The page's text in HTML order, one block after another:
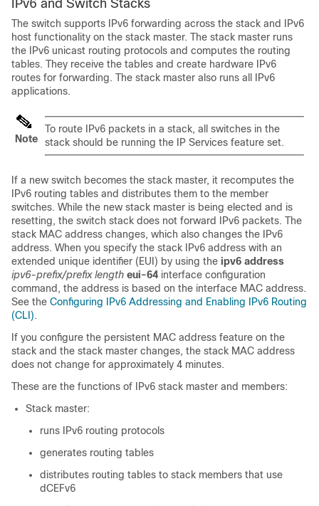
IPv6 and Switch Stacks
The switch supports IPv6 forwarding across the stack and IPv6
host functionality on the stack master. The stack master runs
the IPv6 unicast routing protocols and computes the routing
tables. They receive the tables and create hardware IPv6
routes for forwarding. The stack master also runs all IPv6
applications.
Note
To route IPv6 packets in a stack, all switches in the
stack should be running the
IP Services feature set.
If a new switch becomes the stack master, it recomputes the
IPv6 routing tables and distributes them to the member
switches. While the new stack master is being elected and is
resetting, the switch stack does not forward IPv6 packets. The
stack MAC address changes, which also changes the IPv6
address. When you specify the stack IPv6 address with an
extended unique identifier (EUI) by using the ipv6 address
ipv6-prefix/prefix length eui-64 interface configuration
command, the address is based on the interface MAC address.
See the Configuring IPv6 Addressing and Enabling IPv6 Routing
(CLI).
If you configure the persistent MAC address feature on the
stack and the stack master changes, the stack MAC address
does not change for approximately 4 minutes.
These are the functions of IPv6 stack master and members:
Stack master:
runs IPv6 routing protocols
generates routing tables
distributes routing tables to stack members that use
dCEFv6